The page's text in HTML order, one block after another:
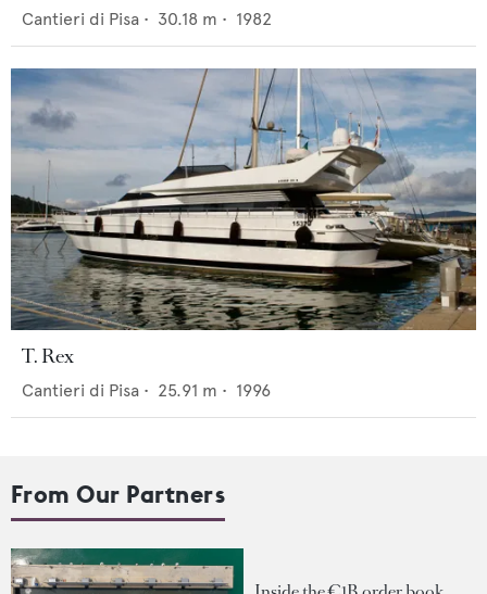
Cantieri di Pisa • 30.18 m • 1982
T. Rex
Cantieri di Pisa • 25.91 m • 1996
From Our Partners